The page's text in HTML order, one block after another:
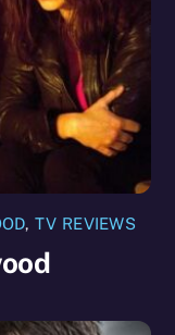
,TV REVIEWS